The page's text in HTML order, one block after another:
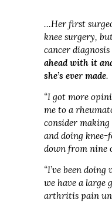
…Her first
knee surgery,
cancer
ahead with it
she’s ever made.
“I got more
me to a
consider
and doing knee-
down from nine
“I’ve been
we have a large
arthritis pain